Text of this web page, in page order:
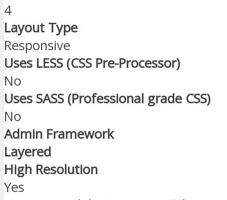
4
Layout Type
Responsive
Uses LESS (CSS Pre-Processor)
No
Uses SASS (Professional grade CSS)
No
Admin Framework
Layered
High Resolution
Yes